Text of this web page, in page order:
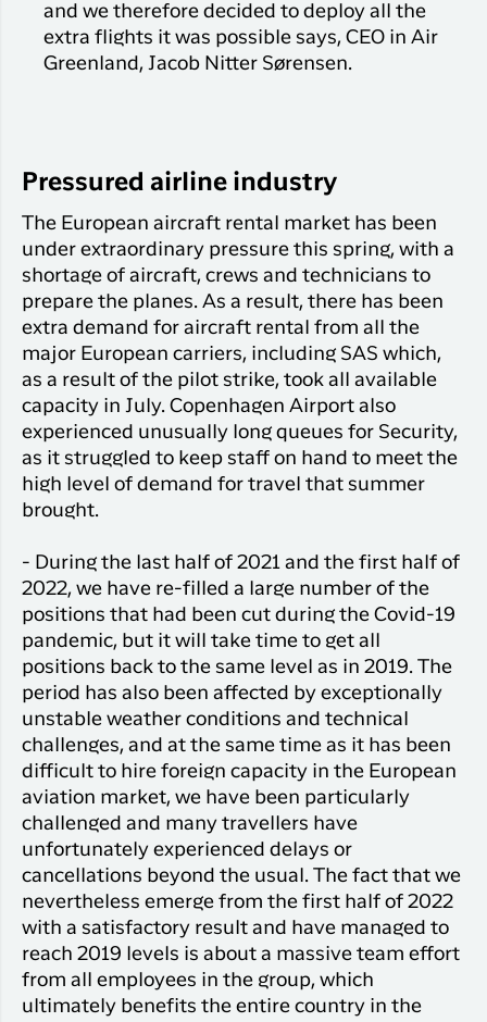
and we therefore decided to deploy all the
extra flights it was possible says, CEO in Air
Greenland, Jacob Nitter Sørensen.
Pressured airline industry
The European aircraft rental market has been
under extraordinary pressure this spring, with a
shortage of aircraft, crews and technicians to
prepare the planes. As a result, there has been
extra demand for aircraft rental from all the
major European carriers, including SAS which,
as a result of the pilot strike, took all available
capacity in July. Copenhagen Airport also
experienced unusually long queues for Security,
as it struggled to keep staff on hand to meet the
high level of demand for travel that summer
brought.
- During the last half of 2021 and the first half of
2022, we have re-filled a large number of the
positions that had been cut during the Covid-19
pandemic, but it will take time to get all
positions back to the same level as in 2019. The
period has also been affected by exceptionally
unstable weather conditions and technical
challenges, and at the same time as it has been
difficult to hire foreign capacity in the European
aviation market, we have been particularly
challenged and many travellers have
unfortunately experienced delays or
cancellations beyond the usual. The fact that we
nevertheless emerge from the first half of 2022
with a satisfactory result and have managed to
reach 2019 levels is about a massive team effort
from all employees in the group, which
ultimately benefits the entire country in the